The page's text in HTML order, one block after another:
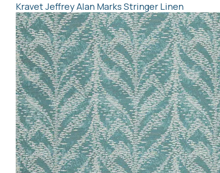
Kravet Jeffrey Alan Marks Stringer Linen